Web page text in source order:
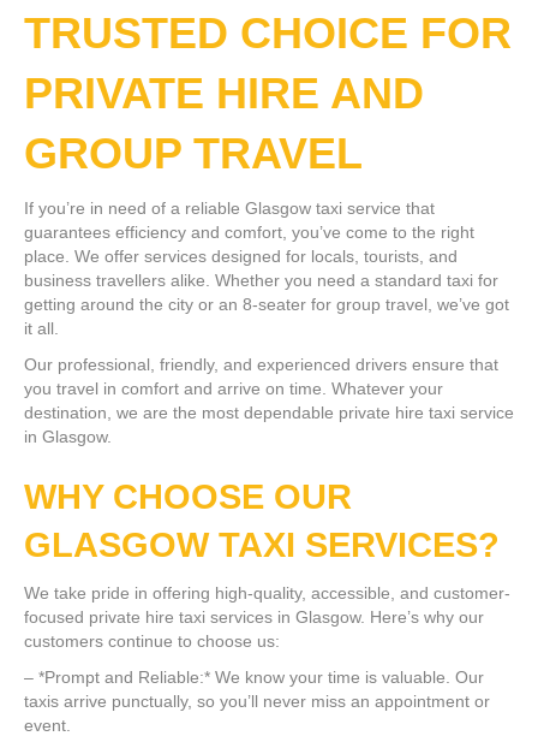
TRUSTED CHOICE FOR
PRIVATE HIRE AND
GROUP TRAVEL
If you’re in need of a reliable Glasgow taxi service that
guarantees efficiency and comfort, you’ve come to the right
place. We offer services designed for locals, tourists, and
business travellers alike. Whether you need a standard taxi for
getting around the city or an 8-seater for group travel, we’ve got
it all.
Our professional, friendly, and experienced drivers ensure that
you travel in comfort and arrive on time. Whatever your
destination, we are the most dependable private hire taxi service
in Glasgow.
WHY CHOOSE OUR
GLASGOW TAXI SERVICES?
We take pride in offering high-quality, accessible, and customer-
focused private hire taxi services in Glasgow. Here’s why our
customers continue to choose us:
– *Prompt and Reliable:* We know your time is valuable. Our
taxis arrive punctually, so you’ll never miss an appointment or
event.